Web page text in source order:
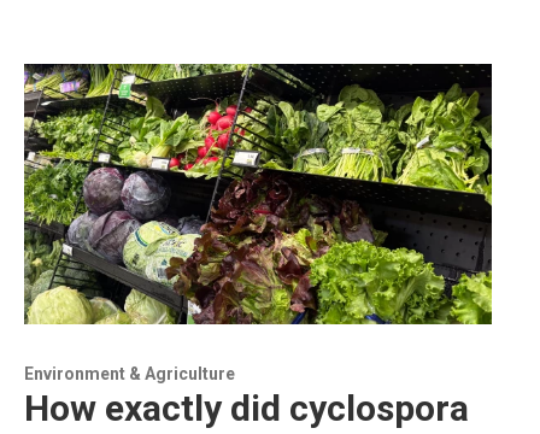
Environment & Agriculture
How exactly did cyclospora